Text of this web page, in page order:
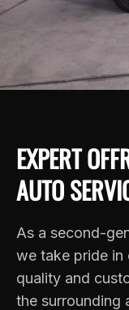
EXPERT
AUTO
As a second-
we take pride in
quality and
the surrounding